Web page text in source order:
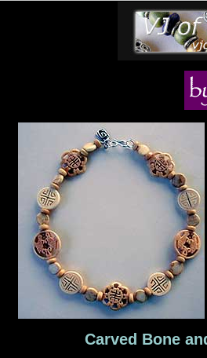
Carved Bone